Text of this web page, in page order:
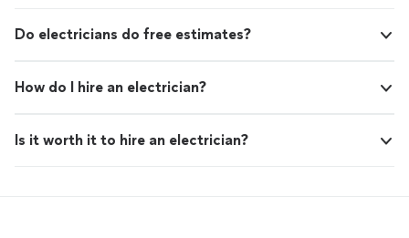
Do electricians do free estimates?
How do I hire an electrician?
Is it worth it to hire an electrician?